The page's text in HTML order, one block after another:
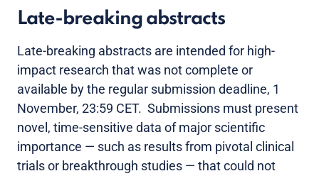
Late-breaking abstracts
Late-breaking abstracts are intended for high-
impact research that was not complete or
available by the regular submission deadline, 1
November, 23:59 CET. Submissions must present
novel, time-sensitive data of major scientific
importance — such as results from pivotal clinical
trials or breakthrough studies — that could not